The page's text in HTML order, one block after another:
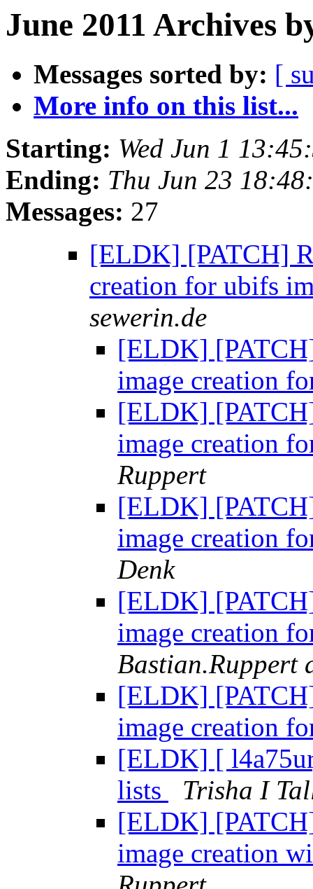
June 2011 Archives
Messages sorted by: [
More info on this list...
Starting: Wed Jun 1
Ending: Thu Jun 23
Messages: 27
[ELDK] [PATCH]
creation for ubifs
sewerin.de
[ELDK]
image creation
[ELDK]
image creation
Ruppert
[ELDK]
image creation
Denk
[ELDK]
image creation
Bastian.Ruppert
[ELDK]
image creation
[ELDK] [
lists
Trisha I
[ELDK]
image creation